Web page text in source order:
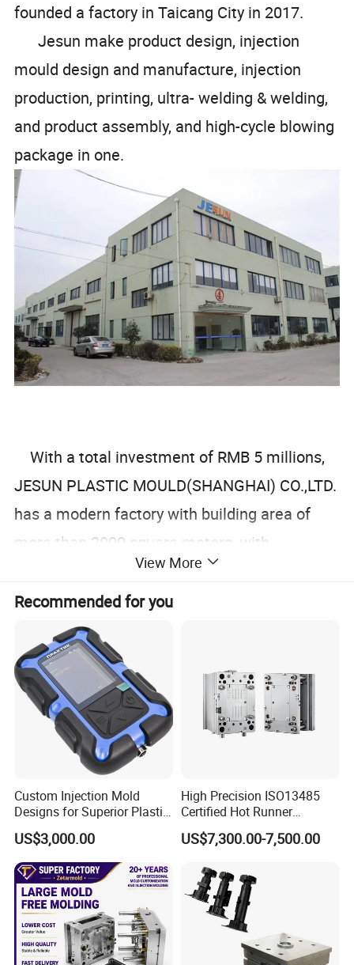
founded a factory in Taicang City in 2017.
Jesun make product design, injection
mould design and manufacture, injection
production, printing, ultra- welding & welding,
and product assembly, and high-cycle blowing
package in one.
With a total investment of RMB 5 millions,
JESUN PLASTIC MOULD(SHANGHAI) CO.,LTD.
has a modern factory with building area of
more than 2000 square meters, with
advanced equipments.
TOOL MACHNES:
CNC (TAIWAN)1160
CNC ENGRAVING (TAIWAN)650
GRINDERS
DIRLLING MACHINES (TAIWAN)
View More
Recommended for you
Custom Injection Mold
Designs for Superior Plastic
Part
US$3,000.00
High Precision ISO13485
Certified Hot Runner
Medical Device Injection
Mold OEM Custom Plastic
US$7,300.00-7,500.00